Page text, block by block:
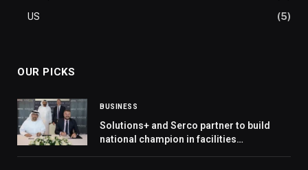
US
(5)
OUR PICKS
BUSINESS
Solutions+ and Serco partner to build
national champion in facilities